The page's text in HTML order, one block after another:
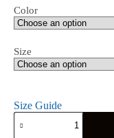
Color
Size
Size Guide
IC
XC